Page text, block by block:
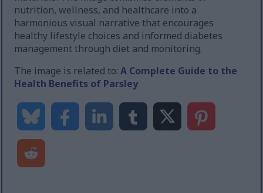
nutrition, wellness, and healthcare into a
harmonious visual narrative that encourages
healthy lifestyle choices and informed diabetes
management through diet and monitoring.
The image is related to:A Complete Guide to the
Health Benefits of Parsley